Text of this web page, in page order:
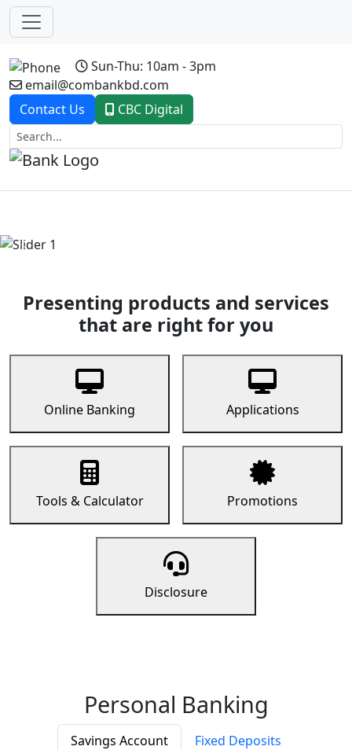
Sun-Thu: 10am - 3pm
email@combankbd.com
Contact Us
CBC Digital
Previous
Presenting products and services
that are right for you
Online Banking Applications
Tools & Calculator Promotions
Disclosure
Personal Banking
Savings Account
Fixed Deposits